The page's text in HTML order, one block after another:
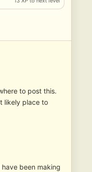
to post this.
likely place to
been making